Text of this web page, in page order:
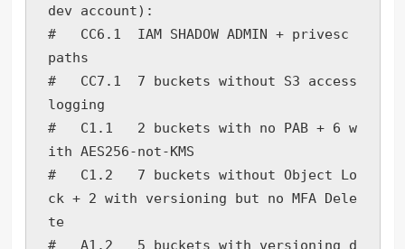
dev account):
#   CC6.1  IAM SHADOW ADMIN + privesc
paths
#   CC7.1  7 buckets without S3 access
logging
#   C1.1   2 buckets with no PAB + 6 w
ith AES256-not-KMS
#   C1.2   7 buckets without Object Lo
ck + 2 with versioning but no MFA Dele
te
#   A1.2   5 buckets with versioning d